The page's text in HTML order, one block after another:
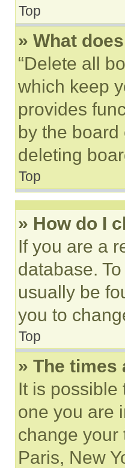
Top
» What
“Delete all
which keep
provides
by the
deleting
Top
» How do I
If you are a
database.
usually be
you to
Top
» The times
It is possible
one you are
change your
Paris, New